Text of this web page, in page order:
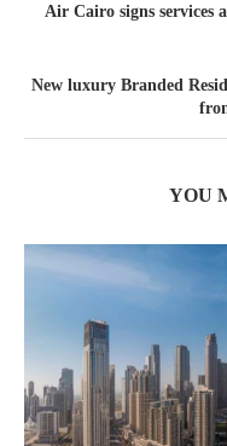
Air Cairo signs services
New luxury Branded
YOU